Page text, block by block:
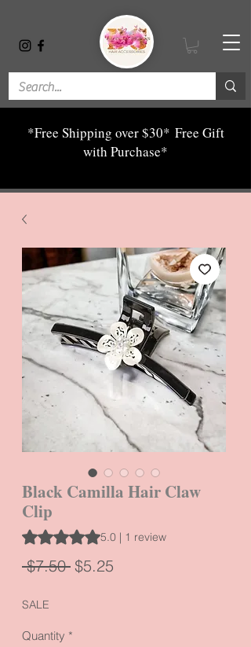
*Free Shipping over $30* Free Gift
with Purchase*
Black Camilla Hair Claw
Clip
Rating is 5.0 out of five stars based on 1
5.0 | 1 review
$7.50 Regular
$5.25
SALE
Quantity *